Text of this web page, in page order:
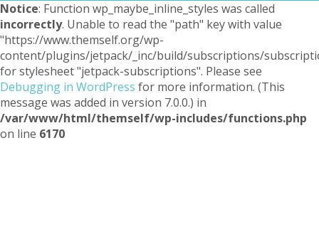
Notice: Function wp_maybe_inline_styles was called
incorrectly. Unable to read the "path" key with value
"https://www.themself.org/wp-
content/plugins/jetpack/_inc/build/subscriptions/
for stylesheet "jetpack-subscriptions". Please see
Debugging in WordPress for more information. (This
message was added in version 7.0.0.) in
/var/www/html/themself/wp-includes/functions.php
on line 6170